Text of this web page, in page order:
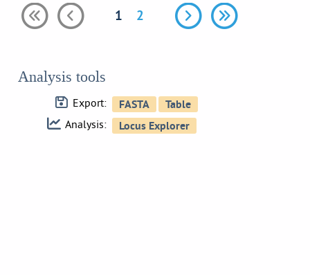
1 2
Analysis tools
Export:
Analysis: